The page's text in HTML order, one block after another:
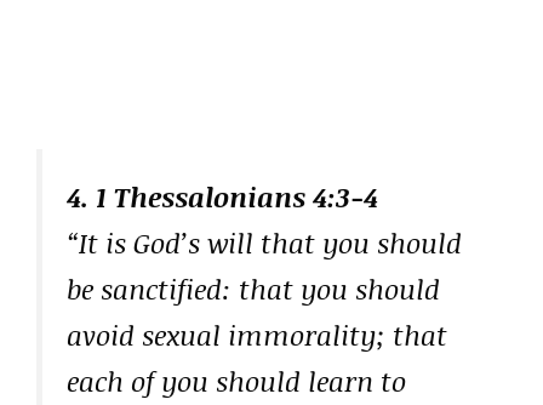
4. 1 Thessalonians 4:3-4
“It is God’s will that you should
be sanctified: that you should
avoid sexual immorality; that
each of you should learn to